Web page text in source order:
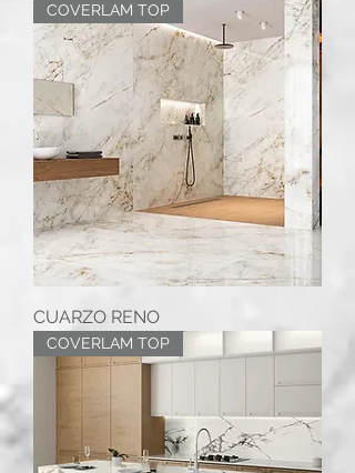
COVERLAM TOP
CUARZO RENO
COVERLAM TOP